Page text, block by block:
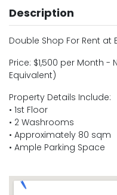
Description
Double Shop For Rent at
Price: $1,500 per Month
Equivalent)
Property Details Include:
• 1st Floor
• 2 Washrooms
• Approximately 80 sqm
• Ample Parking Space